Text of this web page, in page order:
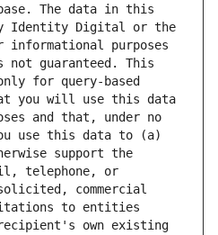
The data in this
Identity Digital or the
informational purposes
not guaranteed. This
for query-based
you will use this data
and that, under no
use this data to (a)
support the
telephone, or
commercial
to entities
own existing